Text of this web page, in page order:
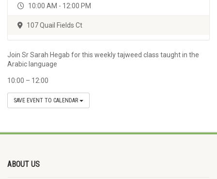
10:00 AM - 12:00 PM
107 Quail Fields Ct
Join Sr Sarah Hegab for this weekly tajweed class taught in the
Arabic language
10:00 – 12:00
SAVE EVENT TO CALENDAR
ABOUT US